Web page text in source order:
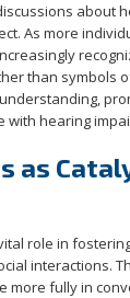
about
As more
than symbols
hearing
as
role in
interactions.
more fully in